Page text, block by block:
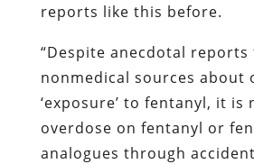
reports like this before.
“Despite anecdotal reports
nonmedical sources about
‘exposure’ to fentanyl, it is
overdose on fentanyl or
analogues through